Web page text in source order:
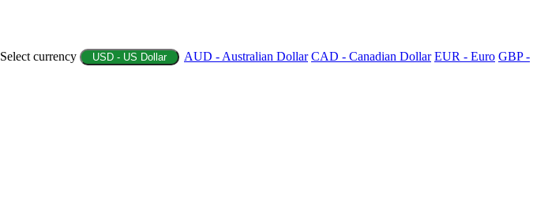
Select currency USD - US Dollar AUD - Australian Dollar CAD - Canadian Dollar EUR - Euro GBP -